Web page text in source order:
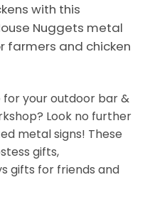
with this
Nuggets metal
farmers and chicken
your outdoor bar &
Look no further
metal signs! These
gifts,
gifts for friends and